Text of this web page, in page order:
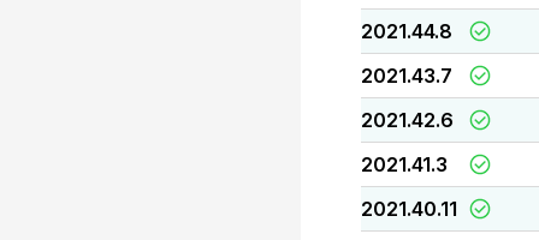
2021.44.8
2021.43.7
2021.42.6
2021.41.3
2021.40.11